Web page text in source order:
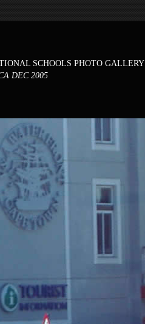
SCHOOLS PHOTO GALLERY
DEC 2005